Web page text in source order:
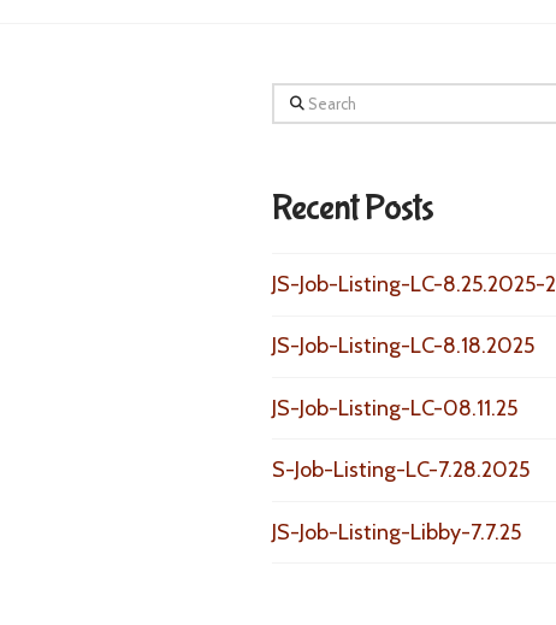
Search
Recent Posts
JS-Job-Listing-LC-8.25.2025-2
JS-Job-Listing-LC-8.18.2025
JS-Job-Listing-LC-08.11.25
S-Job-Listing-LC-7.28.2025
JS-Job-Listing-Libby-7.7.25